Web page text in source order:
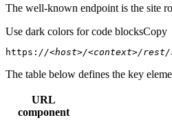
The well-known endpoint is the site
Use dark colors for code blocksCopy
https: //<host>/<context>/rest/
The table below defines the key
URL
component